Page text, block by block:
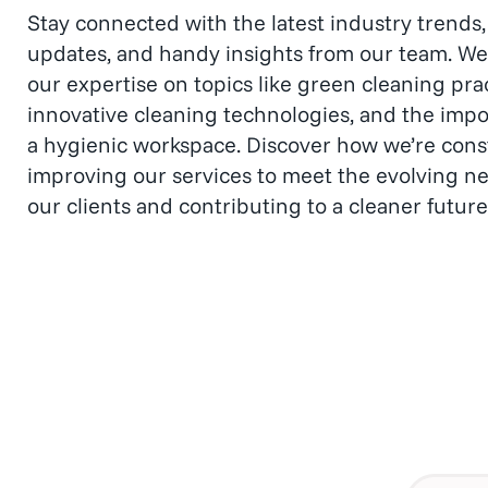
Stay connected with the latest industry
updates, and handy insights from our team.
our expertise on topics like green cleaning
innovative cleaning technologies, and the
a hygienic workspace. Discover how we’re
improving our services to meet the evolving
our clients and contributing to a cleaner